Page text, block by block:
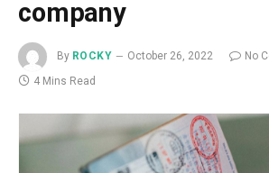
company
By ROCKY October 26, 2022
No
4 Mins Read